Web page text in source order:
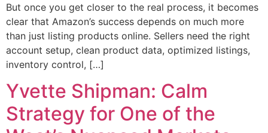
But once you get closer to the real process, it becomes
clear that Amazon’s success depends on much more
than just listing products online. Sellers need the right
account setup, clean product data, optimized listings,
inventory control, […]
Yvette Shipman: Calm
Strategy for One of the